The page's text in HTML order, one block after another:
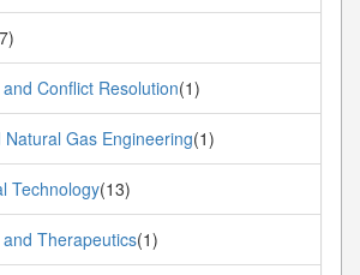
Conflict Resolution(1)
Gas Engineering(1)
Technology(13)
Therapeutics(1)